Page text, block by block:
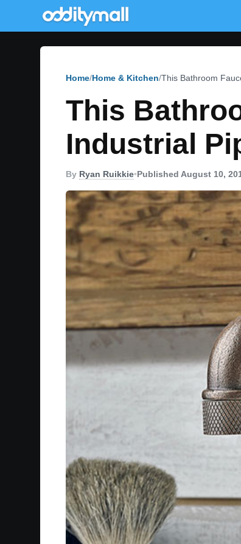
Home Home & Kitchen This Bathroom
This
Industrial
By Ryan Ruikkie•Published August 10,